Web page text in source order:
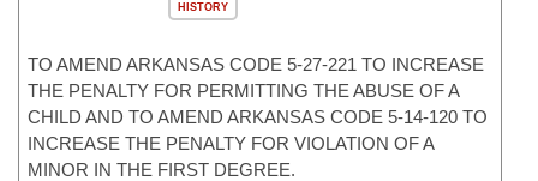
HISTORY
TO AMEND ARKANSAS CODE 5-27-221 TO INCREASE
THE PENALTY FOR PERMITTING THE ABUSE OF A
CHILD AND TO AMEND ARKANSAS CODE 5-14-120 TO
INCREASE THE PENALTY FOR VIOLATION OF A
MINOR IN THE FIRST DEGREE.